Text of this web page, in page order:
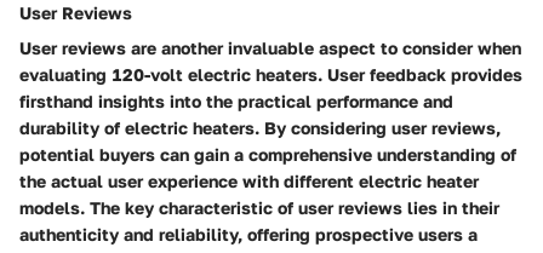
User Reviews
User reviews are another invaluable aspect to consider when
evaluating 120-volt electric heaters. User feedback provides
firsthand insights into the practical performance and
durability of electric heaters. By considering user reviews,
potential buyers can gain a comprehensive understanding of
the actual user experience with different electric heater
models. The key characteristic of user reviews lies in their
authenticity and reliability, offering prospective users a